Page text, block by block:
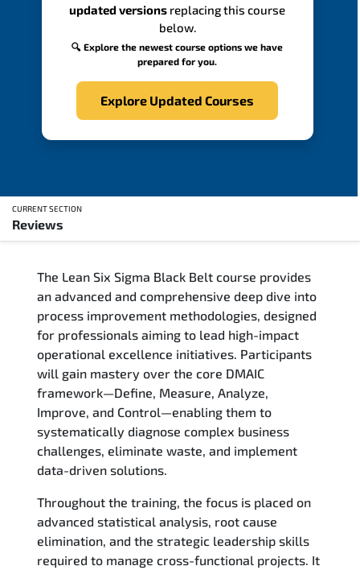
updated versions replacing this course
below.
🔍 Explore the newest course options we have
prepared for you.
Explore Updated Courses
CURRENT SECTION
Reviews
Updated Courses
Who Should Attend
Course Content
FAQs
Exam & Certification
Related Trainings
The Lean Six Sigma Black Belt course provides
an advanced and comprehensive deep dive into
process improvement methodologies, designed
for professionals aiming to lead high-impact
operational excellence initiatives. Participants
will gain mastery over the core DMAIC
framework—Define, Measure, Analyze,
Improve, and Control—enabling them to
systematically diagnose complex business
challenges, eliminate waste, and implement
data-driven solutions.
Throughout the training, the focus is placed on
advanced statistical analysis, root cause
elimination, and the strategic leadership skills
required to manage cross-functional projects. It